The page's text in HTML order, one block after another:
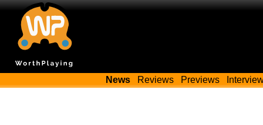
News Reviews Previews